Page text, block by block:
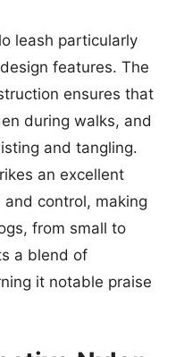
leash particularly
features. The
ensures that
during walks, and
and tangling.
an excellent
control, making
from small to
a blend of
it notable praise